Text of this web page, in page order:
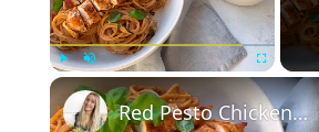
Fullscreen
Red Pesto Chicken Pasta | 25 Minute Meal